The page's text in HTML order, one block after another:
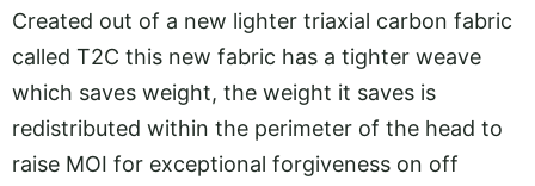
Created out of a new lighter triaxial carbon fabric
called T2C this new fabric has a tighter weave
which saves weight, the weight it saves is
redistributed within the perimeter of the head to
raise MOI for exceptional forgiveness on off